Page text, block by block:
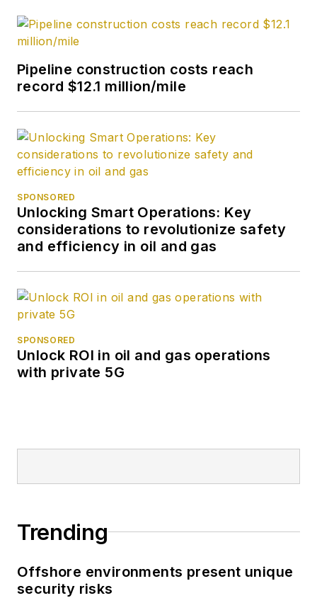
Pipeline construction costs reach
record $12.1 million/mile
SPONSORED
Unlocking Smart Operations: Key
considerations to revolutionize safety
and efficiency in oil and gas
SPONSORED
Unlock ROI in oil and gas operations
with private 5G
Trending
Offshore environments present unique
security risks